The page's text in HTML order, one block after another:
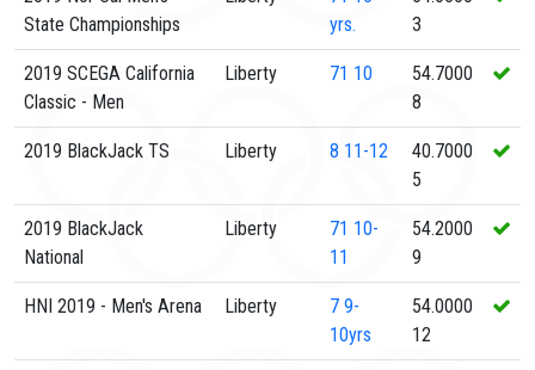
State Championships
yrs.
3
2019 SCEGA California
Classic - Men
Liberty 71 10
54.7000
8
2019 BlackJack TS Liberty 8 11-12
40.7000
5
2019 BlackJack
National
Liberty 71 10-
11
54.2000
9
HNI 2019 - Men's Arena Liberty 7 9-
10yrs
54.0000
12